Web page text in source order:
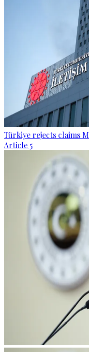
Türkiye rejects claims
Article 5